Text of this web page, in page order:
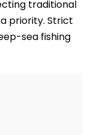
Charge Of
DeepMind
traditional
priority. Strict
sea fishing